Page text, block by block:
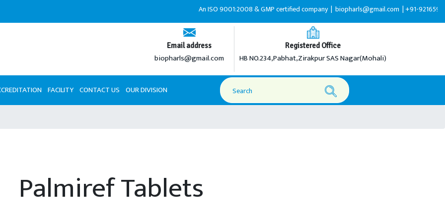
An ISO 9001:2008 & GMP certified company |biopharls@gmail.com |+91-9216599595
Email address
biopharls@gmail.com
Registered Office
HB NO.234,Pabhat,Zirakpur SAS Nagar(Mohali)
FACILITY CONTACT US OUR DIVISION
Palmiref Tablets